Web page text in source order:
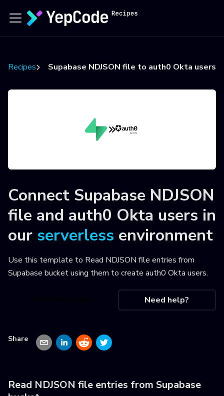
Recipes Supabase NDJSON file to auth0 Okta users
Connect Supabase NDJSON
file and auth0 Okta users in
our serverless environment
Use this template to Read NDJSON file entries from
Supabase bucket using them to create auth0 Okta users.
Need help?
Share
Read NDJSON file entries from Supabase